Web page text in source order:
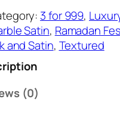
₹
3
9
9
3 for 999,
Satin, Ramadan
and Satin, Textured
(0)